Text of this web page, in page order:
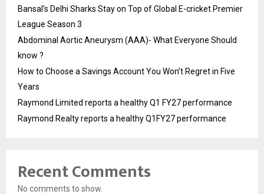
Bansal’s Delhi Sharks Stay on Top of Global E-cricket Premier
League Season 3
Abdominal Aortic Aneurysm (AAA)- What Everyone Should
know ?
How to Choose a Savings Account You Won’t Regret in Five
Years
Raymond Limited reports a healthy Q1 FY27 performance
Raymond Realty reports a healthy Q1FY27 performance
Recent Comments
No comments to show.